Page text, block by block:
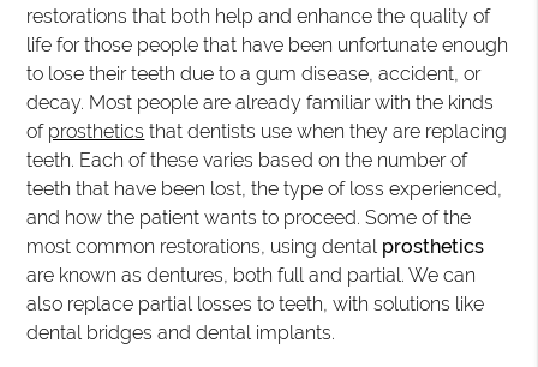
restorations that both help and enhance the quality of
life for those people that have been unfortunate enough
to lose their teeth due to a gum disease, accident, or
decay. Most people are already familiar with the kinds
of prosthetics that dentists use when they are replacing
teeth. Each of these varies based on the number of
teeth that have been lost, the type of loss experienced,
and how the patient wants to proceed. Some of the
most common restorations, using dental prosthetics
are known as dentures, both full and partial. We can
also replace partial losses to teeth, with solutions like
dental bridges and dental implants.